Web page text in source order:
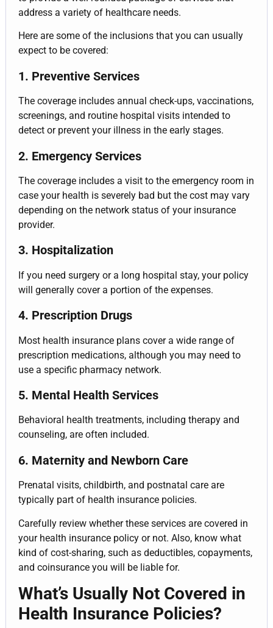
address a variety of healthcare needs.
Here are some of the inclusions that you can usually
expect to be covered:
1. Preventive Services
The coverage includes annual check-ups, vaccinations,
screenings, and routine hospital visits intended to
detect or prevent your illness in the early stages.
2. Emergency Services
The coverage includes a visit to the emergency room in
case your health is severely bad but the cost may vary
depending on the network status of your insurance
provider.
3. Hospitalization
If you need surgery or a long hospital stay, your policy
will generally cover a portion of the expenses.
4. Prescription Drugs
Most health insurance plans cover a wide range of
prescription medications, although you may need to
use a specific pharmacy network.
5. Mental Health Services
Behavioral health treatments, including therapy and
counseling, are often included.
6. Maternity and Newborn Care
Prenatal visits, childbirth, and postnatal care are
typically part of health insurance policies.
Carefully review whether these services are covered in
your health insurance policy or not. Also, know what
kind of cost-sharing, such as deductibles, copayments,
and coinsurance you will be liable for.
What’s Usually Not Covered in
Health Insurance Policies?